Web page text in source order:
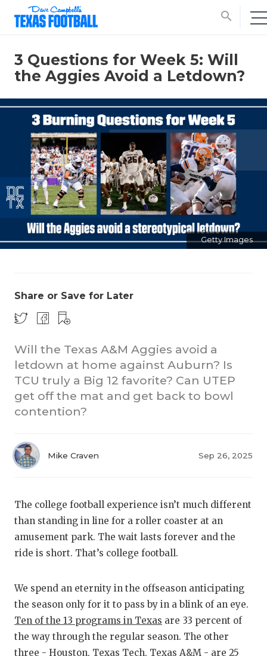
search
3 Questions for Week 5: Will
the Aggies Avoid a Letdown?
Getty Images
Share or Save for Later
Will the Texas A&M Aggies avoid a
letdown at home against Auburn? Is
TCU truly a Big 12 favorite? Can UTEP
get off the mat and get back to bowl
contention?
Mike Craven Sep 26, 2025
The college football experience isn’t much different
than standing in line for a roller coaster at an
amusement park. The wait lasts forever and the
ride is short. That’s college football.
We spend an eternity in the offseason anticipating
the season only for it to pass by in a blink of an eye.
Ten of the 13 programs in Texas are 33 percent of
the way through the regular season. The other
three - Houston, Texas Tech, Texas A&M - are 25